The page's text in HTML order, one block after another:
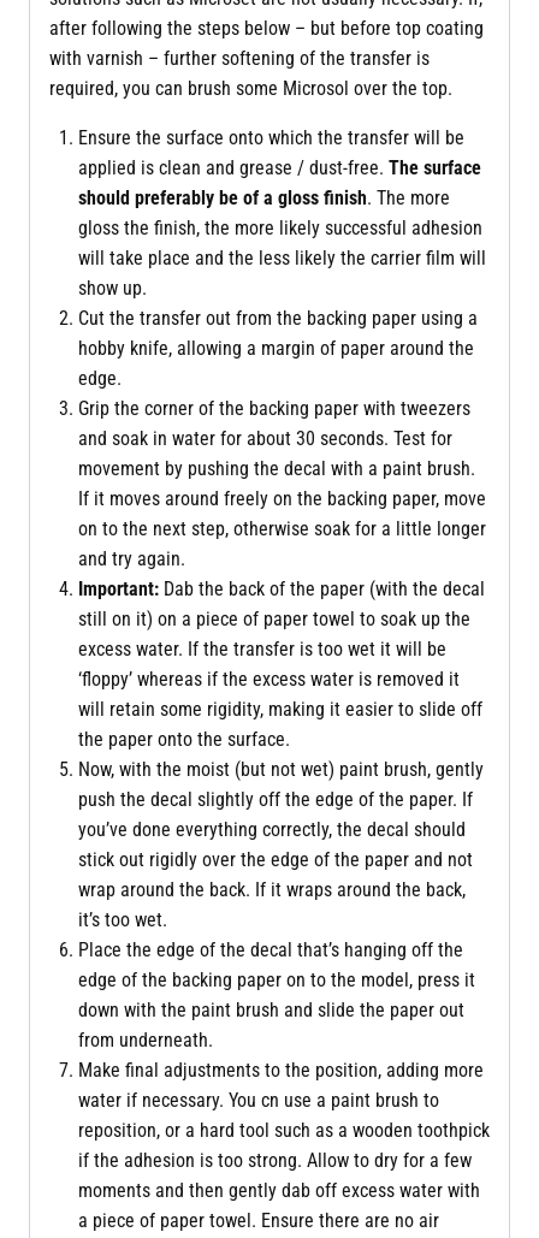
after following the steps below – but before top coating
with varnish – further softening of the transfer is
required, you can brush some Microsol over the top.
Ensure the surface onto which the transfer will be
applied is clean and grease / dust-free. The surface
should preferably be of a gloss finish. The more
gloss the finish, the more likely successful adhesion
will take place and the less likely the carrier film will
show up.
Cut the transfer out from the backing paper using a
hobby knife, allowing a margin of paper around the
edge.
Grip the corner of the backing paper with tweezers
and soak in water for about 30 seconds. Test for
movement by pushing the decal with a paint brush.
If it moves around freely on the backing paper, move
on to the next step, otherwise soak for a little longer
and try again.
Important: Dab the back of the paper (with the decal
still on it) on a piece of paper towel to soak up the
excess water. If the transfer is too wet it will be
‘floppy’ whereas if the excess water is removed it
will retain some rigidity, making it easier to slide off
the paper onto the surface.
Now, with the moist (but not wet) paint brush, gently
push the decal slightly off the edge of the paper. If
you’ve done everything correctly, the decal should
stick out rigidly over the edge of the paper and not
wrap around the back. If it wraps around the back,
it’s too wet.
Place the edge of the decal that’s hanging off the
edge of the backing paper on to the model, press it
down with the paint brush and slide the paper out
from underneath.
Make final adjustments to the position, adding more
water if necessary. You cn use a paint brush to
reposition, or a hard tool such as a wooden toothpick
if the adhesion is too strong. Allow to dry for a few
moments and then gently dab off excess water with
a piece of paper towel. Ensure there are no air